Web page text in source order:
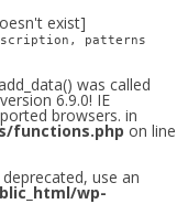
exist]
patterns
was called
6.9.0! IE
browsers. in
functions.php on line
use an
wp-